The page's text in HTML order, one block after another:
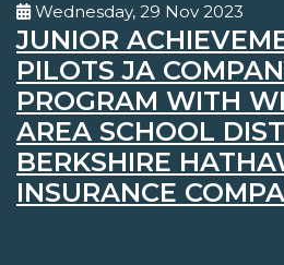
Wednesday, 29 Nov 2023
JUNIOR
PILOTS JA
PROGRAM WITH
AREA SCHOOL
BERKSHIRE
INSURANCE